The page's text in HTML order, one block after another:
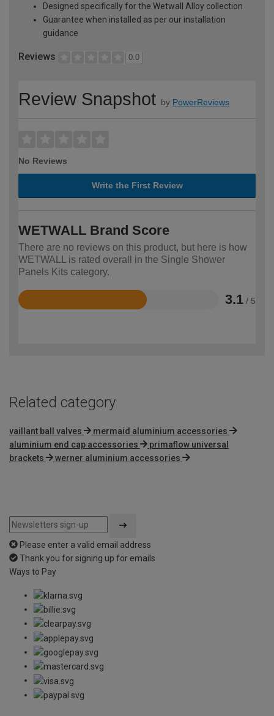
Designed specifically for the Wetwall Alloy collection
Guarantee when installed as per our installation
guidance
Reviews 0.0
Review Snapshot by PowerReviews
No Reviews
Write the First Review
WETWALL Brand Score
There are no reviews on this product, but here is how
WETWALL is rated overall in the Single Shower
Panels Kits category.
3.1 / 5
Rated
Related category
vaillant ball valves
mermaid aluminium accessories
aluminium end cap accessories
primaflow universal
brackets
werner aluminium accessories
Please enter a valid email address
Thank you for signing up for emails
Ways to Pay